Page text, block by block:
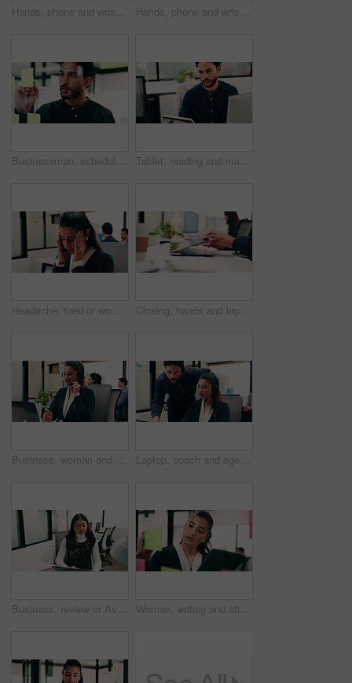
Hands, phone and wrist pain with business person at desk in workplace for symptoms of arthritis. App, carpal tunnel and typing with employee man in coworking office for cramp, injury or muscle spasm Hands, phone and wrist pain with business man at desk in workplace for symptoms of arthritis. App, carpal tunnel and typing with employee person in coworking office for cramp, injury or muscle spasm
Businessman, schedule and planning with sticky note in office for project tasks or company agenda. Thoughtful, man or employee brainstorming with glass board for ideas, business strategy or reminder Tablet, reading and man with computer in office, testing and software backup for feature integration. Review, smile and web developer with tech for maintenance update, interactive bot and ai for site
Headache, tired or woman in office with stress, brain fog or audit mistake on budget report. Burnout, coworking or finance advisor with tech, migraine pressure or bookkeeping error in cost review. Closing, hands and laptop with business man at desk in workplace for complete task or typing. Computer, done and schedule with employee person in coworking office for end of assignment or job
Business, woman and talking with laptop at call center for consultation, customer service and inquiry. Smile, agent or coworking with pc for client assistance, online information and feedback for crm Laptop, coach and agent with help in call center for customer service or virtual assistance. People, mentor or man training woman in contact agency on computer for consulting, tasks or CRM advice
Business, review or Asian woman in office with laptop, research or budget insight for funding pitch. Reflection, reading or finance advisor with tech, portfolio check or proposal plan for investment. Woman, writing and sticky note with tablet in office for insight, glass and review at finance agency. Person, broker and planning with tech, app or problem solving with asset management at company